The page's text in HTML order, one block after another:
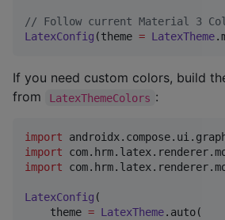
// Follow current Material 3
LatexConfig (theme = LatexTheme
If you need custom colors, build
from
LatexThemeColors :
import
import
import
LatexConfig (
    theme
= LatexTheme.auto(